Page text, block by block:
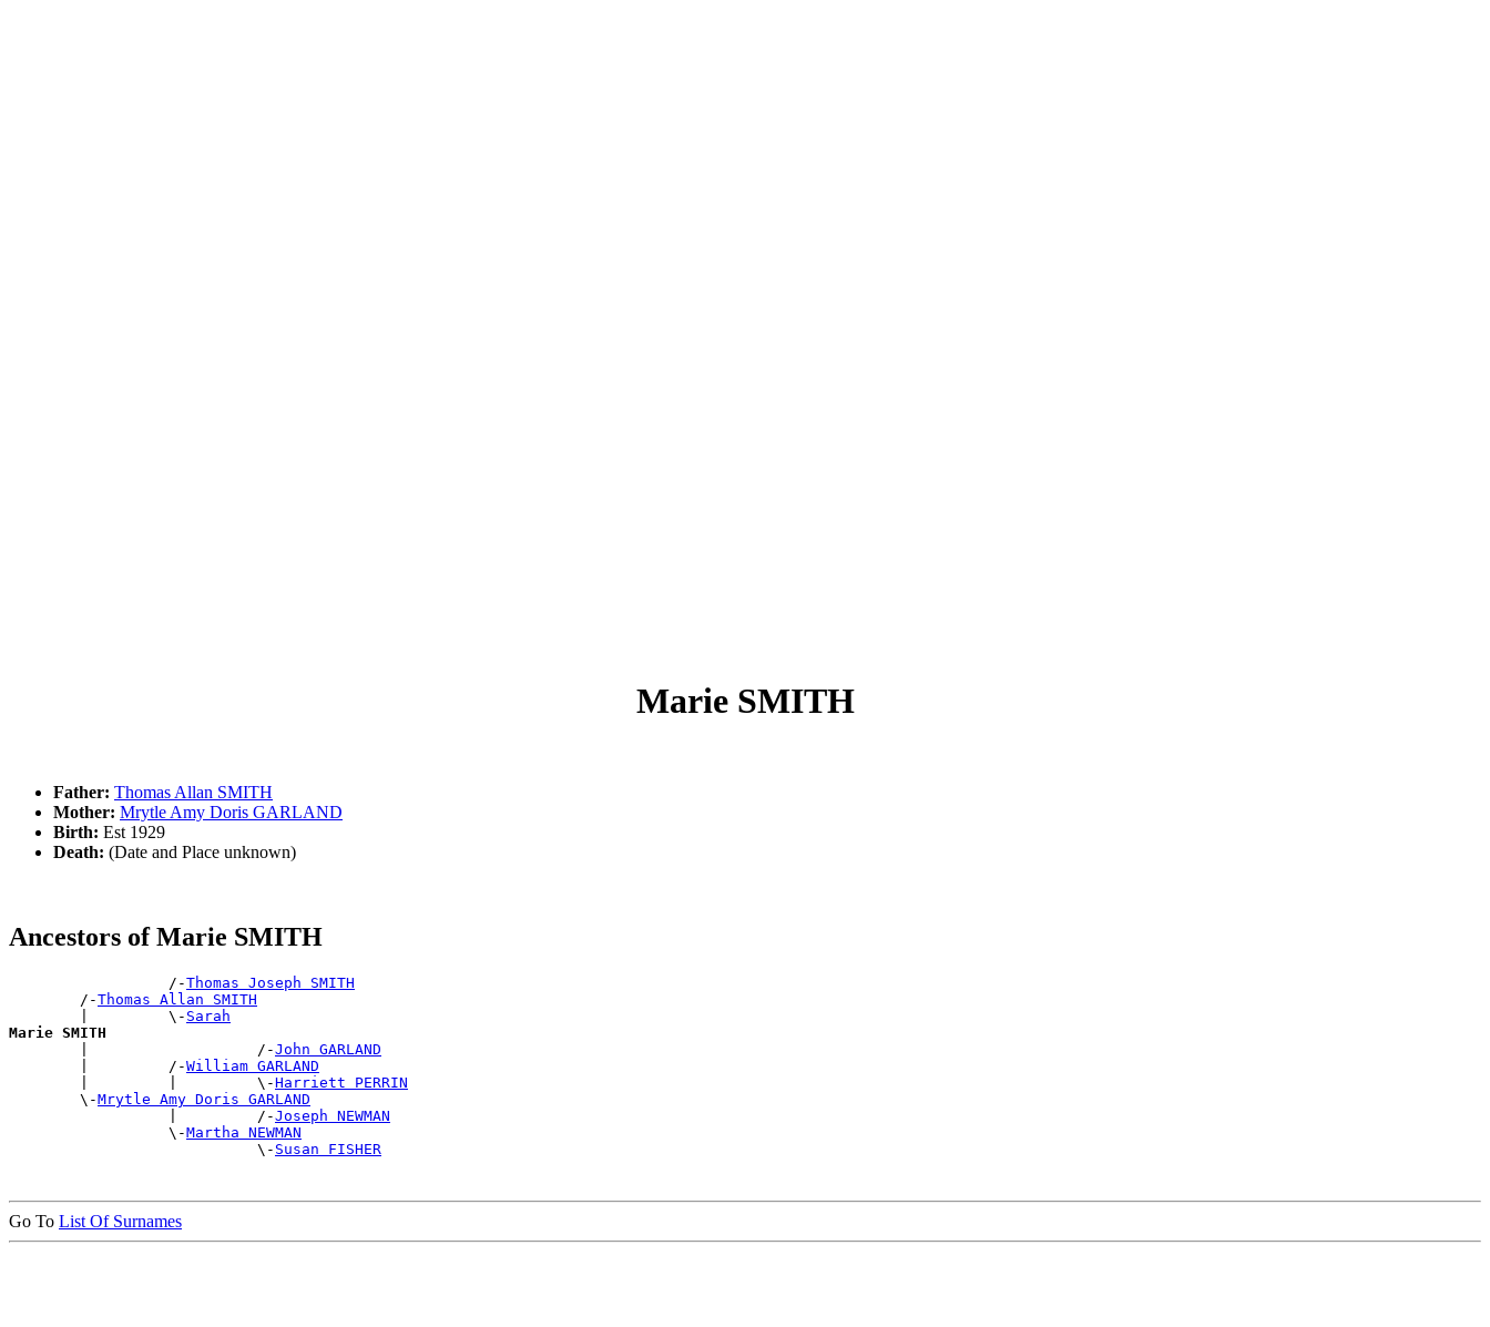
Marie SMITH
Father: Thomas Allan SMITH
Mother: Mrytle Amy Doris GARLAND
Birth: Est 1929
Death: (Date and Place unknown)
Ancestors of Marie SMITH
                  /-
Thomas Joseph SMITH
        /-
Thomas Allan SMITH
        |         \-
Sarah
Marie SMITH
|                   /-John GARLAND
        |         /-
William GARLAND
        |         |         \-
Harriett PERRIN
        \-
Mrytle Amy Doris GARLAND
                  |         /-
Joseph NEWMAN
                  \-
Martha NEWMAN
                            \-
Susan FISHER
Go To List Of Surnames